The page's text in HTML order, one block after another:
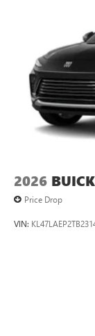
2026
Price Drop
VIN: